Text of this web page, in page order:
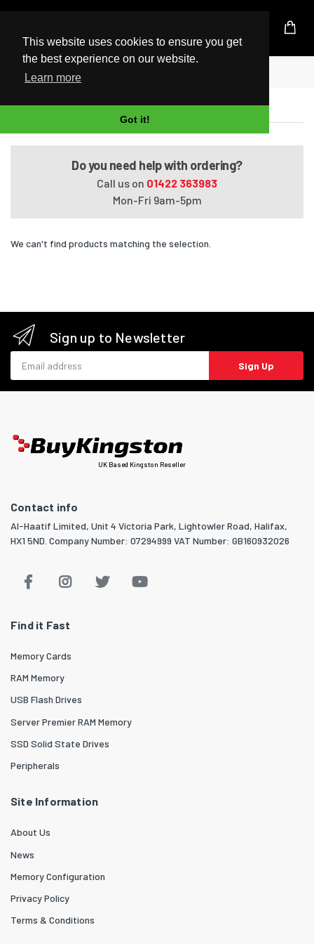
This website uses cookies to ensure you get
the best experience on our website.
Learn more
Got it!
UK Based Kingston Reseller
Home
Qosmio F40/88DBL
Do you need help with ordering?
Call us on 01422 363983
Mon-Fri 9am-5pm
We can't find products matching the selection.
Sign up to Newsletter
Sign Up
UK Based Kingston Reseller
Contact info
Al-Haatif Limited, Unit 4 Victoria Park, Lightowler Road, Halifax,
HX1 5ND. Company Number: 07294999 VAT Number: GB160932026
Find it Fast
Memory Cards
RAM Memory
USB Flash Drives
Server Premier RAM Memory
SSD Solid State Drives
Peripherals
Site Information
About Us
News
Memory Configuration
Privacy Policy
Terms & Conditions